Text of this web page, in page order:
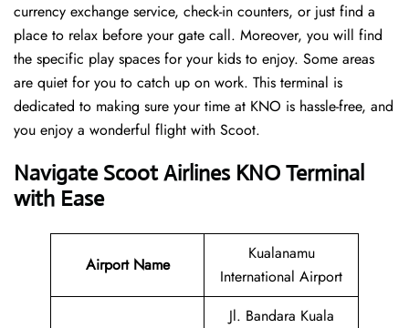
currency exchange service, check-in counters, or just find a
place to relax before your gate call. Moreover, you will find
the specific play spaces for your kids to enjoy. Some areas
are quiet for you to catch up on work. This terminal is
dedicated to making sure your time at KNO is hassle-free, and
you enjoy a wonderful flight with Scoot.
Navigate Scoot Airlines KNO Terminal
with Ease
Airport Name
Kualanamu
International Airport
Jl. Bandara Kuala